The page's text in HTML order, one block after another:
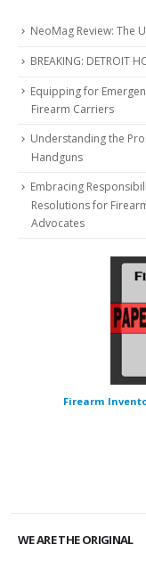
NeoMag Review: The
BREAKING: DETROIT
Equipping for
Firearm Carriers
Understanding the
Handguns
Embracing
Resolutions for
Advocates
Firearm
WE ARE THE ORIGINAL